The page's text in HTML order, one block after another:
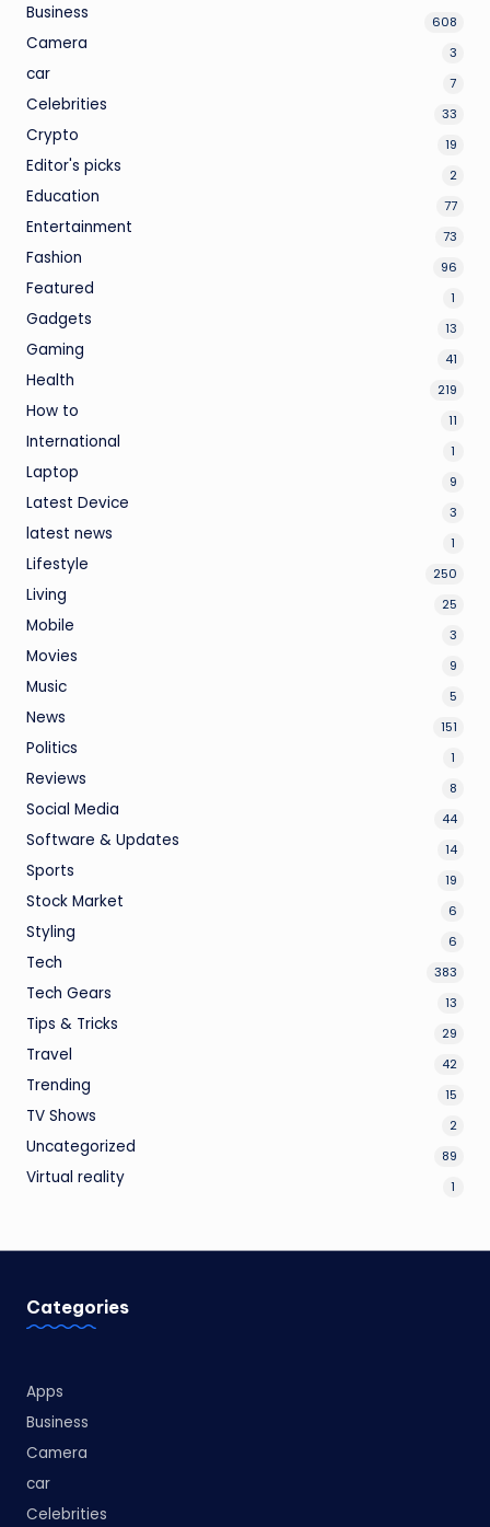
Business 608
Camera 3
car 7
Celebrities 33
Crypto 19
Editor's picks 2
Education 77
Entertainment 73
Fashion 96
Featured 1
Gadgets 13
Gaming 41
Health 219
How to 11
International 1
Laptop 9
Latest Device 3
latest news 1
Lifestyle 250
Living 25
Mobile 3
Movies 9
Music 5
News 151
Politics 1
Reviews 8
Social Media 44
Software & Updates 14
Sports 19
Stock Market 6
Styling 6
Tech 383
Tech Gears 13
Tips & Tricks 29
Travel 42
Trending 15
TV Shows 2
Uncategorized 89
Virtual reality 1
Categories
Apps
Business
Camera
car
Celebrities